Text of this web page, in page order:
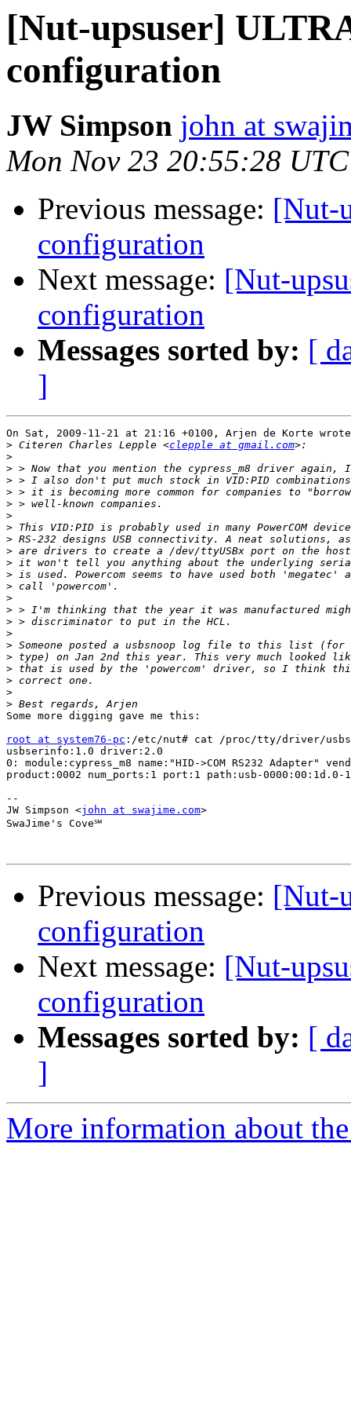
[Nut-upsuser]
configuration
JW Simpson john at
Mon Nov 23 20:55:28
Previous message: [Nut-
configuration
Next message: [Nut-
configuration
Messages sorted by: [
]
On Sat, 2009-11-21 at 21:16 +0100, Arjen de Korte
> Citeren Charles Lepple <clepple at gmail.com
>
>
>
>
>
>
>
>
>
>
>
>
>
>
>
>
>
>
>
>
>
>
Some more digging gave me this:
root at system76-pc :/etc/nut# cat /proc/tty/driver/
usbserinfo:1.0 driver:2.0
0: module:cypress_m8 name:"HID->COM RS232 Adapter"
product:0002 num_ports:1 port:1 path:usb-0000:00:1d.0-1
--
JW Simpson <john at swajime.com>
SwaJime's Cove℠
Previous message: [Nut-
configuration
Next message: [Nut-
configuration
Messages sorted by: [
]
More information about